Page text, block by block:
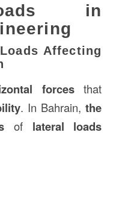
in
Affecting
forcesthat
. In Bahrain,the
of lateral loads